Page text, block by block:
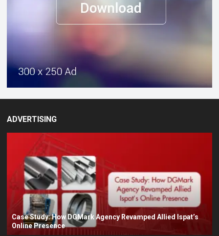
ADVERTISING
Case Study: How DGMark Agency Revamped Allied Ispat’s
Online Presence